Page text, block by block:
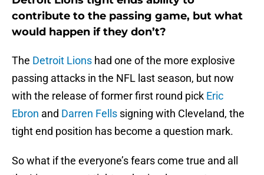
contribute to the passing game, but what
would happen if they don’t?
The Detroit Lions had one of the more explosive
passing attacks in the NFL last season, but now
with the release of former first round pick Eric
Ebron and Darren Fells signing with Cleveland, the
tight end position has become a question mark.
So what if the everyone’s fears come true and all